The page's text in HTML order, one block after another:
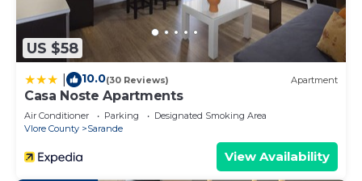
US $58
10.0(30 Reviews) Apartment
Casa Noste Apartments
Air Conditioner Parking
Designated Smoking Area
Vlore County
Sarande
View Availability